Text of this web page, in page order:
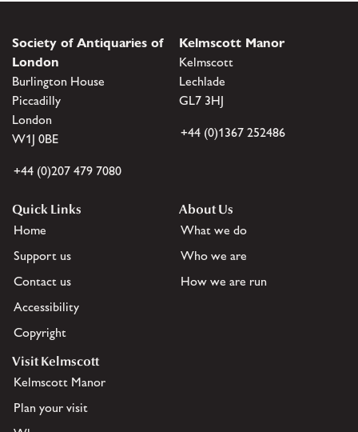
Society of Antiquaries of
London
Burlington House
Piccadilly
London
W1J 0BE
+44 (0)207 479 7080
Kelmscott Manor
Kelmscott
Lechlade
GL7 3HJ
+44 (0)1367 252486
Quick Links
Home
Support us
Contact us
Accessibility
Copyright
About Us
What we do
Who we are
How we are run
Visit Kelmscott
Kelmscott Manor
Plan your visit